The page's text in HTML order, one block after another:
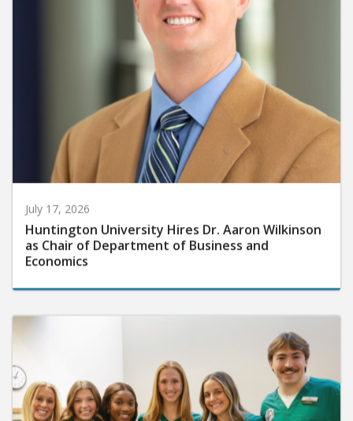
July 17, 2026
Huntington University Hires Dr. Aaron Wilkinson
as Chair of Department of Business and
Economics